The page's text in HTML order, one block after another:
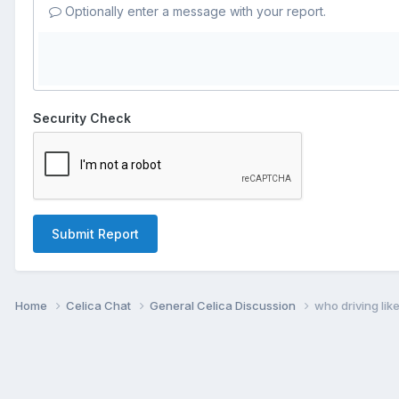
Optionally enter a message with your report.
Security Check
Submit Report
Home Celica Chat General Celica Discussion who driving